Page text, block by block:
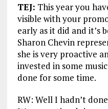
TEJ: This year you
visible with your
early as it did and it’s
Sharon Chevin
she is very proactive
invested in some
done for some time.
RW: Well I hadn’t